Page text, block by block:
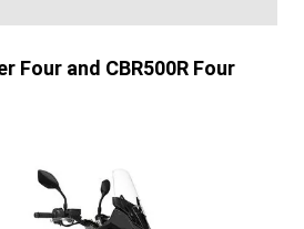
Four and CBR500R Four